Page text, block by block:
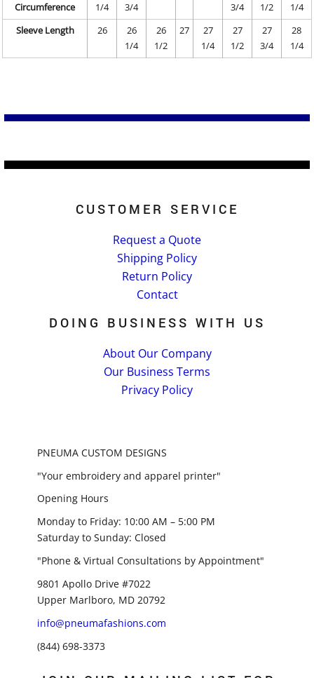
Circumference
1/4
3/4
3/4
1/2
1/4
Sleeve Length
26
26
1/4
26
1/2
27
27
1/4
27
1/2
27
3/4
28
1/4
CUSTOMER SERVICE
Request a Quote
Shipping Policy
Return Policy
Contact
DOING BUSINESS WITH US
About Our Company
Our Business Terms
Privacy Policy
PNEUMA CUSTOM DESIGNS
"Your embroidery and apparel printer"
Opening Hours
Monday to Friday: 10:00 AM – 5:00 PM
Saturday to Sunday: Closed
"Phone & Virtual Consultations by Appointment"
9801 Apollo Drive #7022
Upper Marlboro, MD 20792
info@pneumafashions.com
(844) 698-3373